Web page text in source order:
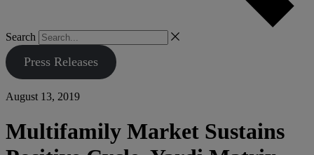
Search
Press Releases
August 13, 2019
Multifamily Market Sustains